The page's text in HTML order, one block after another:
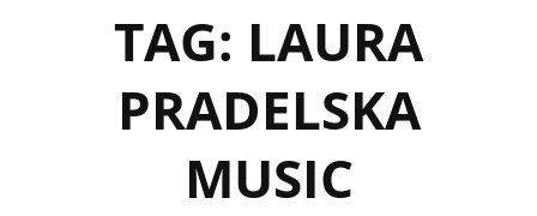
TAG: LAURA
PRADELSKA
MUSIC